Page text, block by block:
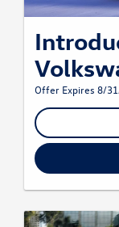
Offer Expires 8/